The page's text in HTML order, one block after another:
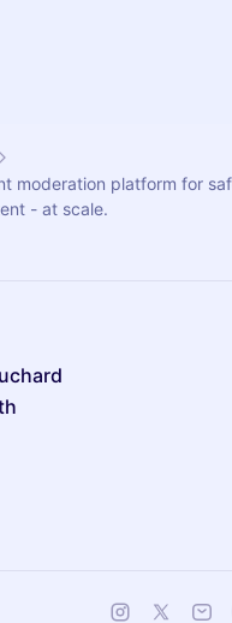
moderation platform for
- at scale.